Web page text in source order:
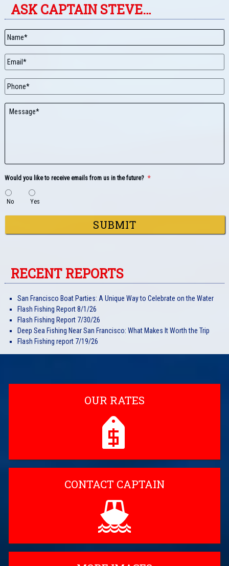
ASK CAPTAIN STEVE…
Name *
Email *
Phone
Message
Would you like to receive emails from us in the future? *
No Yes
RECENT REPORTS
San Francisco Boat Parties: A Unique Way to Celebrate on the Water
Flash Fishing Report 8/1/26
Flash Fishing Report 7/30/26
Deep Sea Fishing Near San Francisco: What Makes It Worth the Trip
Flash Fishing report 7/19/26
OUR RATES
CONTACT CAPTAIN